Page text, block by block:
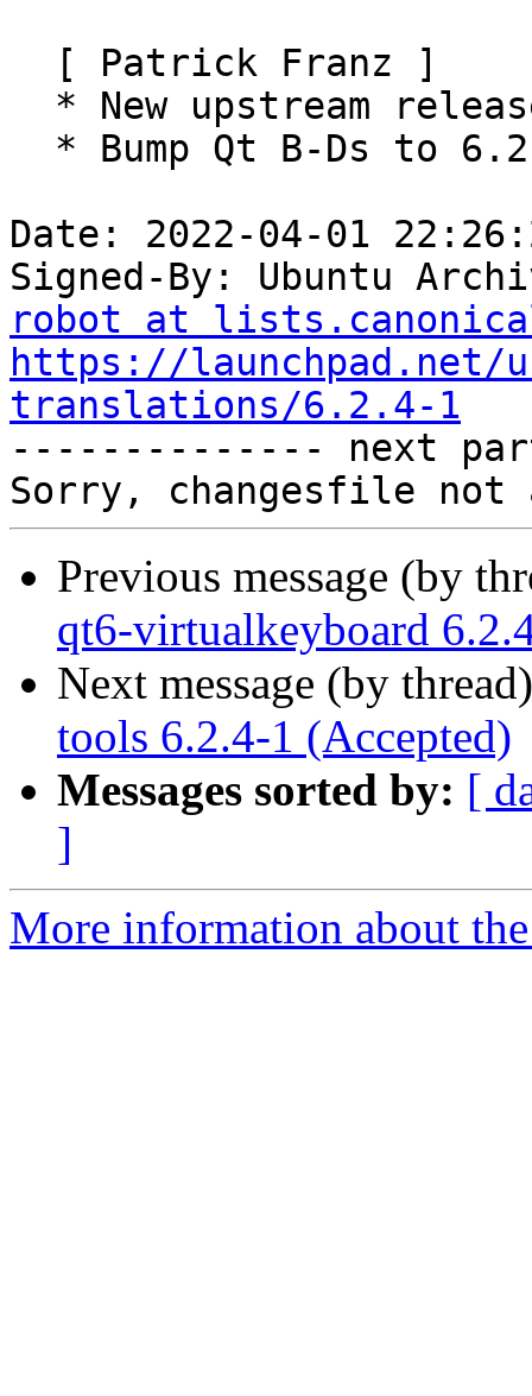
Date: 2022-04-01
Signed-By: Ubuntu
robot at
https://launchpad.net/
translations/6.2.4-1
-------------- next
Previous message (by
qt6-virtualkeyboard
Next message (by
tools 6.2.4-1 (Accepted)
Messages sorted by: [
]
More information about